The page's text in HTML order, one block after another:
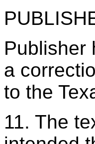
Publisher
a
to the
11. The